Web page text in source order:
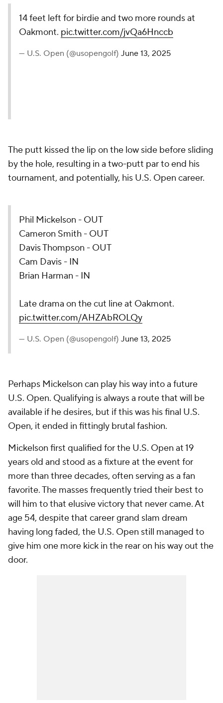
14 feet left for birdie and two more rounds at
Oakmont. pic.twitter.com/jvQa6Hnccb
— U.S. Open (@usopengolf) June 13, 2025
The putt kissed the lip on the low side before sliding
by the hole, resulting in a two-putt par to end his
tournament, and potentially, his U.S. Open career.
Phil Mickelson - OUT
Cameron Smith - OUT
Davis Thompson - OUT
Cam Davis - IN
Brian Harman - IN
Late drama on the cut line at Oakmont.
pic.twitter.com/AHZAbROLQy
— U.S. Open (@usopengolf) June 13, 2025
Perhaps Mickelson can play his way into a future
U.S. Open. Qualifying is always a route that will be
available if he desires, but if this was his final U.S.
Open, it ended in fittingly brutal fashion.
Mickelson first qualified for the U.S. Open at 19
years old and stood as a fixture at the event for
more than three decades, often serving as a fan
favorite. The masses frequently tried their best to
will him to that elusive victory that never came. At
age 54, despite that career grand slam dream
having long faded, the U.S. Open still managed to
give him one more kick in the rear on his way out the
door.